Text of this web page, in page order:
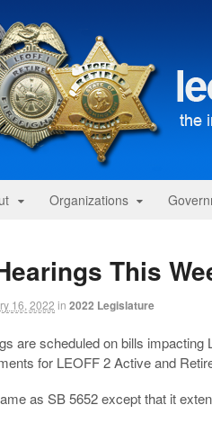
Organizations
This
16, 2022 in 2022 Legislature
are scheduled on bills
for LEOFF 2 Active and
as SB 5652 except that it